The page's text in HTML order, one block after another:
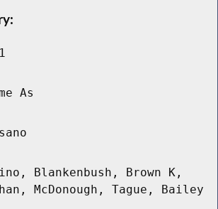
As
Blankenbush, Brown K,
McDonough, Tague, Bailey